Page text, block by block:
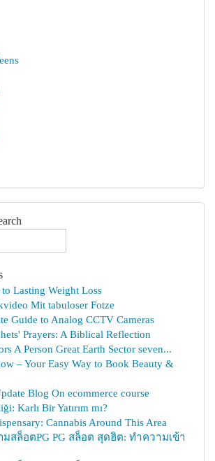
to Lasting Weight Loss
Mit tabuloser Fotze
Guide to Analog CCTV Cameras
Prayers: A Biblical Reflection
A Person Great Earth Sector seven...
– Your Easy Way to Book Beauty &
Blog On ecommerce course
Karlı Bir Yatırım mı?
Cannabis Around This Area
มสล็อตPG PG สล็อต สุดฮิต: ทำความเข้า